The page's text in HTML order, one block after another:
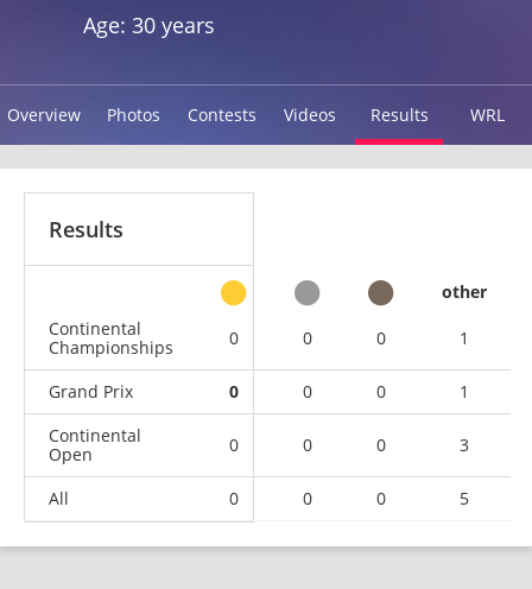
Age: 30 years
Overview Photos Contests Videos Results WRL
Results
other
Continental
Championships
0 0 0 1
Grand Prix 0 0 0
1
Continental
Open
0 0 0 3
All 0 0 0 5